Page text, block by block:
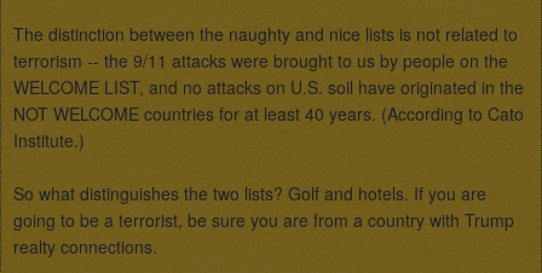
The distinction between the naughty and nice lists is not related to
terrorism -- the 9/11 attacks were brought to us by people on the
WELCOME LIST, and no attacks on U.S. soil have originated in the
NOT WELCOME countries for at least 40 years. (According to Cato
Institute.)
So what distinguishes the two lists? Golf and hotels. If you are
going to be a terrorist, be sure you are from a country with Trump
realty connections.